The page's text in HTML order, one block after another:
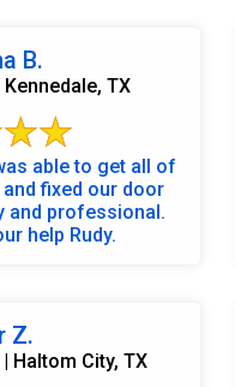
B.
TX
able to get all of
fixed our door
and professional.
help Rudy.
Z.
Haltom City, TX